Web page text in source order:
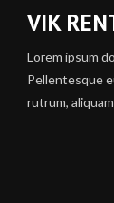
VIK
Lorem ipsum
Pellentesque
rutrum,